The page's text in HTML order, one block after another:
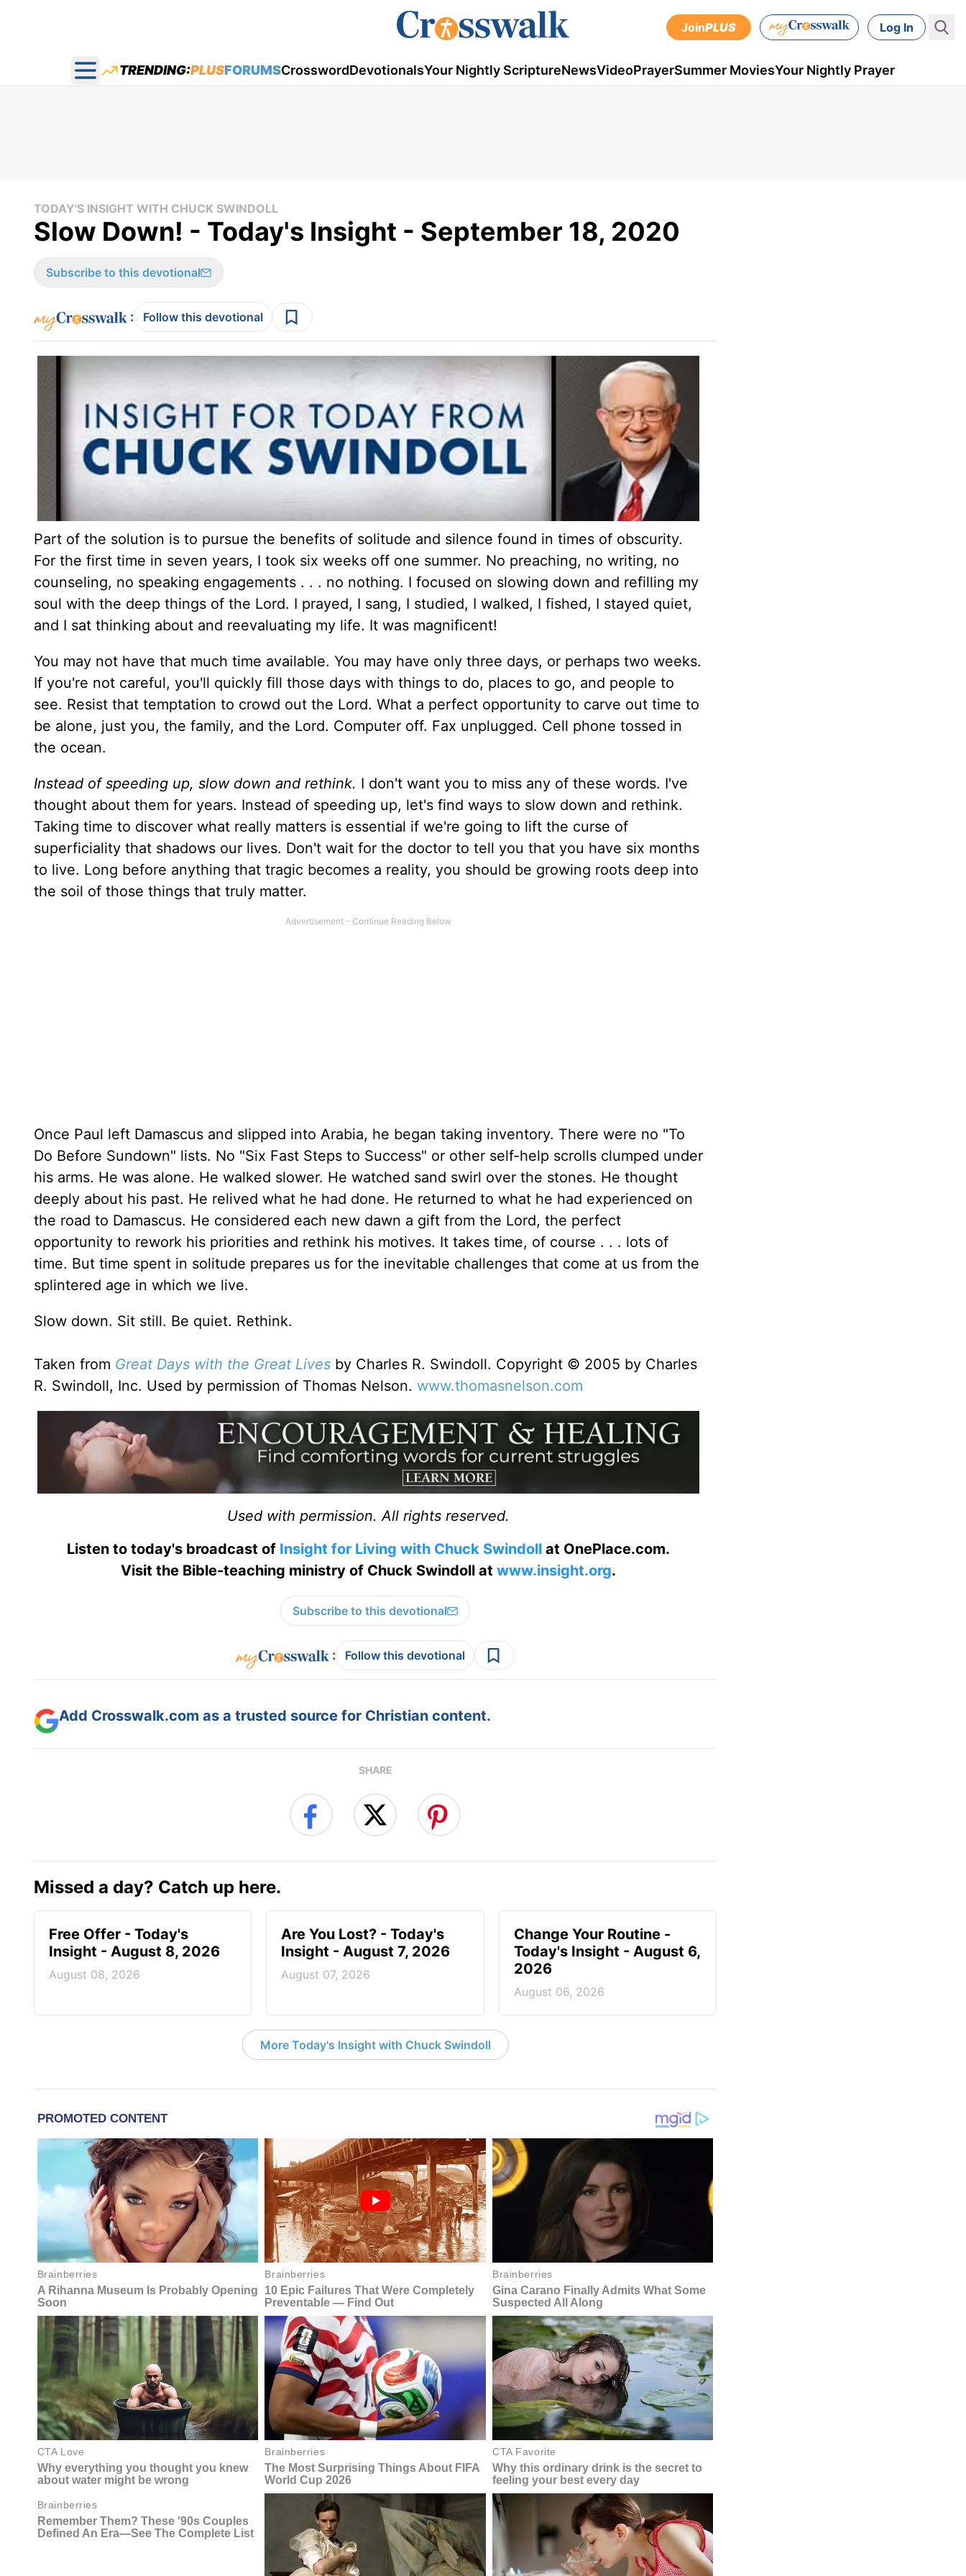
JoinPLUS Log In
Open main menu
TRENDING:PLUSFORUMSCrosswordDevotionalsYour Nightly ScriptureNewsVideoPrayerSummer MoviesYour Nightly Prayer
TODAY'S INSIGHT WITH CHUCK SWINDOLL
Slow Down! - Today's Insight - September 18, 2020
Subscribe to this devotional
: Follow this devotional
Part of the solution is to pursue the benefits of solitude and silence found in times of obscurity.
For the first time in seven years, I took six weeks off one summer. No preaching, no writing, no
counseling, no speaking engagements . . . no nothing. I focused on slowing down and refilling my
soul with the deep things of the Lord. I prayed, I sang, I studied, I walked, I fished, I stayed quiet,
and I sat thinking about and reevaluating my life. It was magnificent!
You may not have that much time available. You may have only three days, or perhaps two weeks.
If you're not careful, you'll quickly fill those days with things to do, places to go, and people to
see. Resist that temptation to crowd out the Lord. What a perfect opportunity to carve out time to
be alone, just you, the family, and the Lord. Computer off. Fax unplugged. Cell phone tossed in
the ocean.
Instead of speeding up, slow down and rethink. I don't want you to miss any of these words. I've
thought about them for years. Instead of speeding up, let's find ways to slow down and rethink.
Taking time to discover what really matters is essential if we're going to lift the curse of
superficiality that shadows our lives. Don't wait for the doctor to tell you that you have six months
to live. Long before anything that tragic becomes a reality, you should be growing roots deep into
the soil of those things that truly matter.
Once Paul left Damascus and slipped into Arabia, he began taking inventory. There were no "To
Do Before Sundown" lists. No "Six Fast Steps to Success" or other self-help scrolls clumped under
his arms. He was alone. He walked slower. He watched sand swirl over the stones. He thought
deeply about his past. He relived what he had done. He returned to what he had experienced on
the road to Damascus. He considered each new dawn a gift from the Lord, the perfect
opportunity to rework his priorities and rethink his motives. It takes time, of course . . . lots of
time. But time spent in solitude prepares us for the inevitable challenges that come at us from the
splintered age in which we live.
Slow down. Sit still. Be quiet. Rethink.
Taken from Great Days with the Great Lives by Charles R. Swindoll. Copyright © 2005 by Charles
R. Swindoll, Inc. Used by permission of Thomas Nelson. www.thomasnelson.com
Used with permission. All rights reserved.
Listen to today's broadcast of Insight for Living with Chuck Swindoll at OnePlace.com.
Visit the Bible-teaching ministry of Chuck Swindoll at www.insight.org.
Subscribe to this devotional
: Follow this devotional
Add Crosswalk.com as a trusted source for Christian content.
SHARE
Missed a day? Catch up here.
Free Offer - Today's
Insight - August 8, 2026
August 08, 2026
Are You Lost? - Today's
Insight - August 7, 2026
August 07, 2026
Change Your Routine -
Today's Insight - August 6,
2026
August 06, 2026
More Today's Insight with Chuck Swindoll